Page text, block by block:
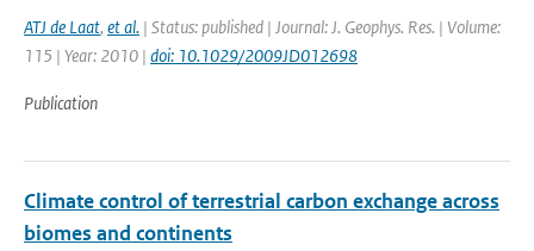
ATJ de Laat, et al. | Status: published | Journal: J. Geophys. Res. | Volume:
115 | Year: 2010 | doi: 10.1029/2009JD012698
Publication
Climate control of terrestrial carbon exchange across
biomes and continents